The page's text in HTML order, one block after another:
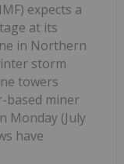
expects a
at its
in Northern
storm
towers
based miner
Monday (July
have